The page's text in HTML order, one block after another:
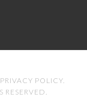
PRIVACY POLICY.
RESERVED.